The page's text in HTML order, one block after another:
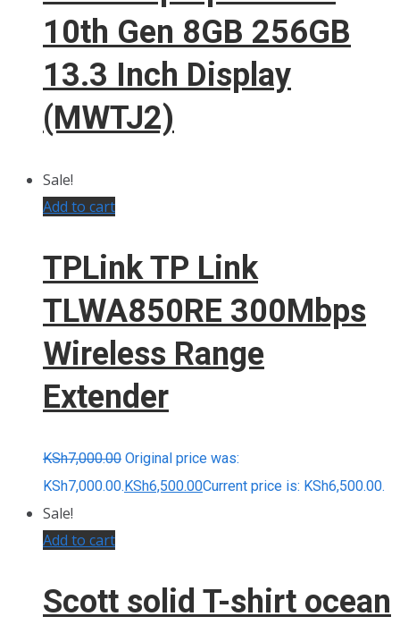
10th Gen 8GB 256GB
13.3 Inch Display
(MWTJ2)
Sale!
Add to cart
TPLink TP Link
TLWA850RE 300Mbps
Wireless Range
Extender
KSh7,000.00 Original price was:
KSh7,000.00. KSh6,500.00Current price is: KSh6,500.00.
Sale!
Add to cart
Scott solid T-shirt ocean